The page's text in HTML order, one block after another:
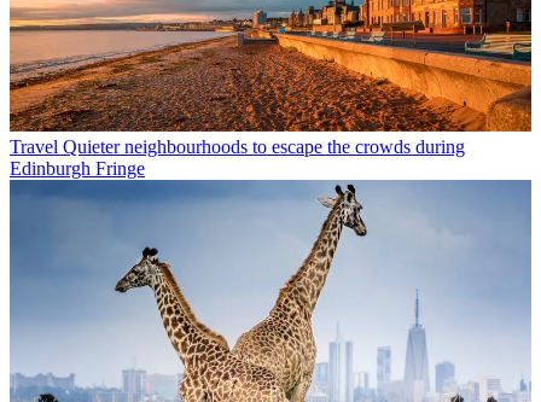
Travel Quieter neighbourhoods to escape the crowds during
Edinburgh Fringe